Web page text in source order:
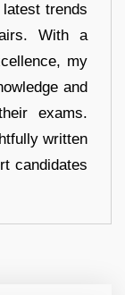
trends
With a
my
and
exams.
written
candidates